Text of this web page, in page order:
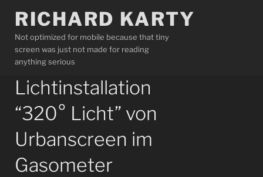
contentRICHARD KARTY
Not optimized for mobile because that tiny
screen was just not made for reading
anything serious
Lichtinstallation
“320° Licht” von
Urbanscreen im
Gasometer